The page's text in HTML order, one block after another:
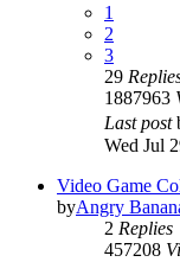
1
2
3
29
1887963
Last post
Wed Jul
Video Game
byAngry
2 Replies
457208